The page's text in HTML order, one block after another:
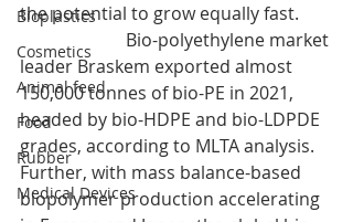
Bioplastics
Cosmetics
Animal feed
Food
Rubber
Medical Devices
the potential to grow equally fast.
leader Braskem exported almost
150,000 tonnes of bio-PE in 2021,
headed by bio-HDPE and bio-LDPDE
grades, according to MLTA analysis.
Further, with mass balance-based
biopolymer production accelerating